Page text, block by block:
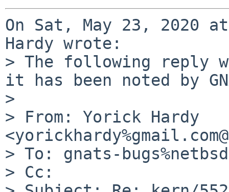
On Sat, May 23, 2020
Hardy wrote:
> The following reply
it has been noted by
>
> From: Yorick Hardy
> To: gnats-
> Cc: